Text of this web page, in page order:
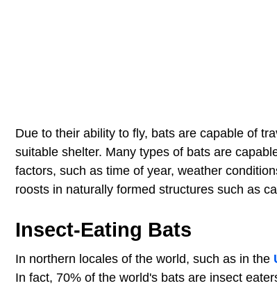
Due to their ability to fly, bats are capable of
suitable shelter. Many types of bats are
factors, such as time of year, weather
roosts in naturally formed structures such as
Insect-Eating Bats
In northern locales of the world, such as in the
In fact, 70% of the world's bats are insect